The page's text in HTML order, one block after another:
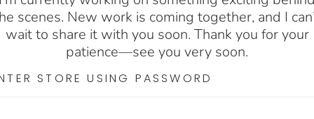
scenes. New work is coming together, and I
wait to share it with you soon. Thank you for your
patience—see you very soon.
STORE USING PASSWORD